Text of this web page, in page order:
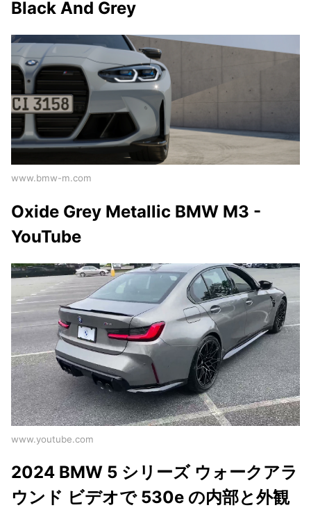
Black And Grey
www.bmw-m.com
Oxide Grey Metallic BMW M3 -
YouTube
www.youtube.com
2024 BMW 5 シリーズ ウォークアラ
ウンド ビデオで 530e の内部と外観